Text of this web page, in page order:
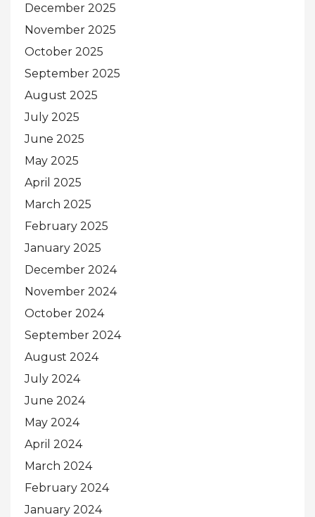
December 2025
November 2025
October 2025
September 2025
August 2025
July 2025
June 2025
May 2025
April 2025
March 2025
February 2025
January 2025
December 2024
November 2024
October 2024
September 2024
August 2024
July 2024
June 2024
May 2024
April 2024
March 2024
February 2024
January 2024